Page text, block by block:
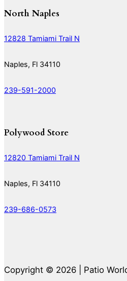
North Naples
12828 Tamiami Trail N
Naples, Fl 34110
239-591-2000
Polywood Store
12820 Tamiami Trail N
Naples, Fl 34110
239-686-0573
Copyright © 2026 | Patio